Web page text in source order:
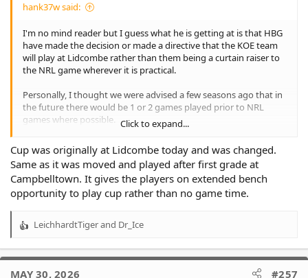
hank37w said:
I'm no mind reader but I guess what he is getting at is that HBG
have made the decision or made a directive that the KOE team
will play at Lidcombe rather than them being a curtain raiser to
the NRL game wherever it is practical.
Personally, I thought we were advised a few seasons ago that in
the future there would be 1 or 2 games played prior to NRL
games where possible.
This has not eventuated and one can only surmise that either
there is a lack of cooperation and coordination between the
NSWRL and the NRL or that certain organisations like HBG have
resisted this and insisted on playing the KOE games at different
grounds such as Lidcombe making the previously promised
Click to expand...
Cup was originally at Lidcombe today and was changed.
Same as it was moved and played after first grade at
Campbelltown. It gives the players on extended bench
opportunity to play cup rather than no game time.
R
a
LeichhardtTigerand Dr_Ice
MAY 30, 2026 #257